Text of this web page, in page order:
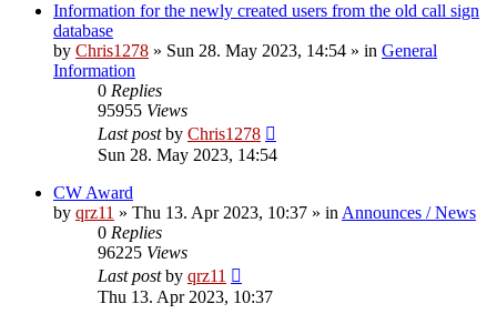
Information for the newly created users from the old call sign
database
by Chris1278 » Sun 28. May 2023, 14:54 » in General
Information
0 Replies
95955 Views
Last postby Chris1278
Sun 28. May 2023, 14:54
CW Award
by qrz11 » Thu 13. Apr 2023, 10:37 » in Announces / News
0 Replies
96225 Views
Last postby qrz11
Thu 13. Apr 2023, 10:37